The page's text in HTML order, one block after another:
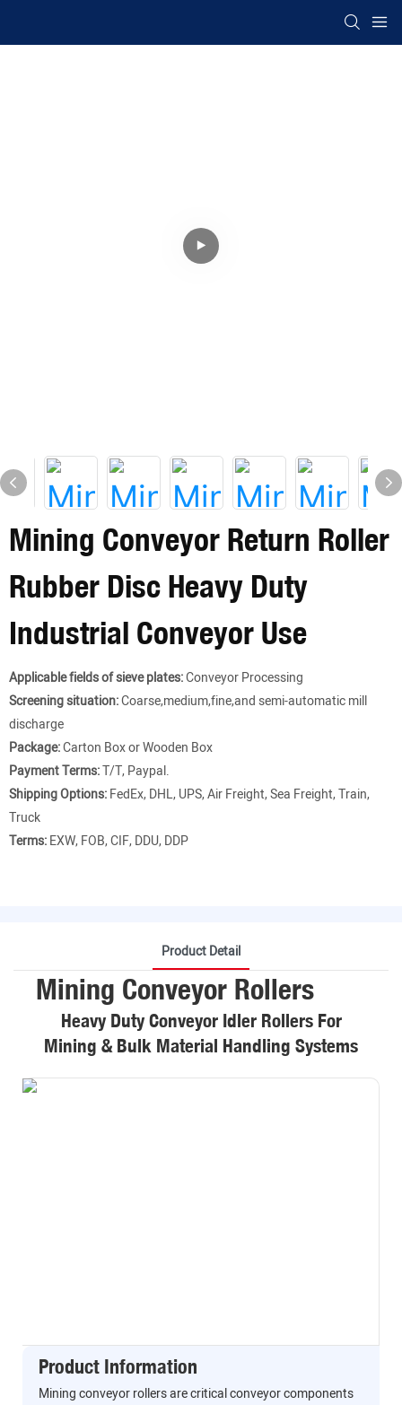
Mining Conveyor Return Roller
Rubber Disc Heavy Duty
Industrial Conveyor Use
Applicable fields of sieve plates:Conveyor Processing
Screening situation:Coarse,medium,fine,and semi-automatic mill
discharge
Package:Carton Box or Wooden Box
Payment Terms:T/T, Paypal.
Shipping Options:FedEx, DHL, UPS, Air Freight, Sea Freight, Train,
Truck
Terms:EXW, FOB, CIF, DDU, DDP
Product Detail
Mining Conveyor Rollers
Heavy Duty Conveyor Idler Rollers For
Mining & Bulk Material Handling Systems
Product Information
Mining conveyor rollers are critical conveyor components